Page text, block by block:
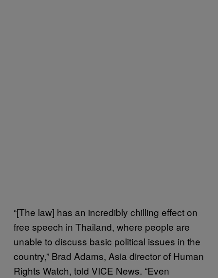
“[The law] has an incredibly chilling effect on
free speech in Thailand, where people are
unable to discuss basic political issues in the
country,” Brad Adams, Asia director of Human
Rights Watch, told VICE News. “Even